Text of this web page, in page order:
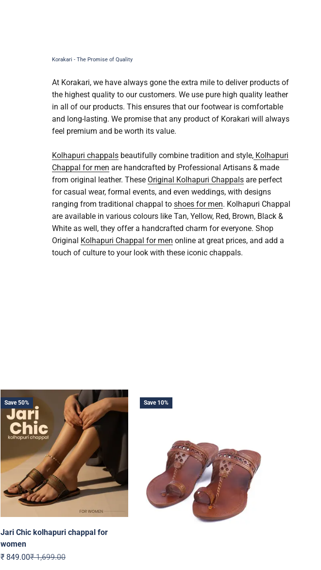
At Korakari, we have always gone the extra mile to deliver products of
the highest quality to our customers. We use pure high quality leather
in all of our products. This ensures that our footwear is comfortable
and long-lasting. We promise that any product of Korakari will always
feel premium and be worth its value.
Kolhapuri chappals beautifully combine tradition and style, Kolhapuri
Chappal for men are handcrafted by Professional Artisans & made
from original leather. These Original Kolhapuri Chappals are perfect
for casual wear, formal events, and even weddings, with designs
ranging from traditional chappal toshoes for men. Kolhapuri Chappal
are available in various colours like Tan, Yellow, Red, Brown, Black &
White as well, they offer a handcrafted charm for everyone. Shop
Original Kolhapuri Chappal for men online at great prices, and add a
touch of culture to your look with these iconic chappals.
Save 50%
Jari Chic kolhapuri chappal for
women
Sale price
₹ 849.00Regular price
₹ 1,699.00
Save 10%